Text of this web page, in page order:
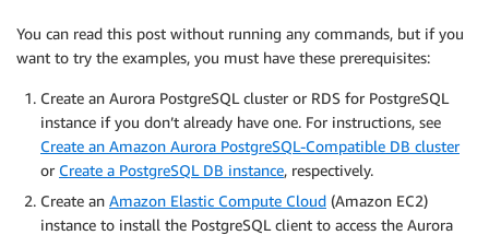
You can read this post without running any commands, but if you
want to try the examples, you must have these prerequisites:
Create an Aurora PostgreSQL cluster or RDS for PostgreSQL
instance if you don’t already have one. For instructions, see
Create an Amazon Aurora PostgreSQL-Compatible DB cluster
or Create a PostgreSQL DB instance, respectively.
Create an Amazon Elastic Compute Cloud (Amazon EC2)
instance to install the PostgreSQL client to access the Aurora